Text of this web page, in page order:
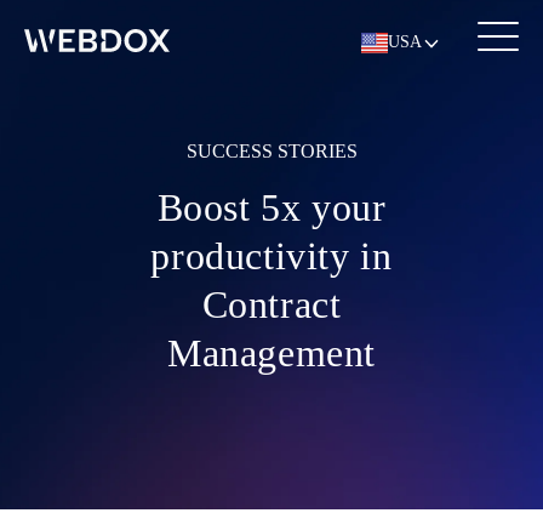
USA
SUCCESS STORIES
Boost 5x your
productivity in
Contract
Management